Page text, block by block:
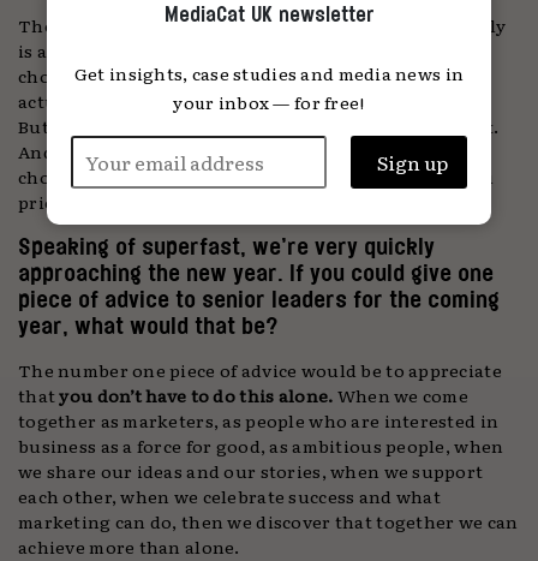
Then the last E, which I will talk about only very briefly
is about
choose to do has incredible impact. Writing a book is
actually very hard; harder than I thought it would be.
But the really difficult bit is editing what you take out.
And the same is true in life and at work. What do you
choose to leave in? The more you purge, the more you
prioritise the focus. By doing less, you achieve more.
Speaking of superfast, we’re very quickly
approaching the new year. If you could give one
piece of advice to senior leaders for the coming
year, what would that be?
The number one piece of advice would be to appreciate
thatyou don’t have to do this alone.When we come
together as marketers, as people who are interested in
business as a force for good, as ambitious people, when
we share our ideas and our stories, when we support
each other, when we celebrate success and what
marketing can do, then we discover that together we can
achieve more than alone.
MediaCat UK newsletter
Get insights, case studies and media news in
your inbox — for free!